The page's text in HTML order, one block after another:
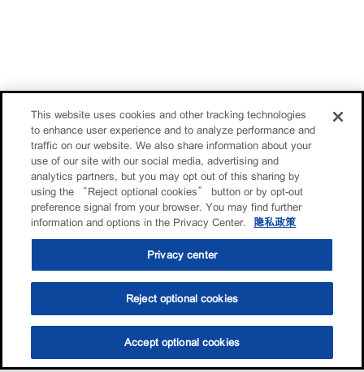
选油助手 查找门店
This website uses cookies and other tracking technologies
to enhance user experience and to analyze performance and
traffic on our website. We also share information about your
use of our site with our social media, advertising and
analytics partners, but you may opt out of this sharing by
using the “Reject optional cookies” button or by opt-out
preference signal from your browser. You may find further
information and options in the Privacy Center.
隐私政策
Privacy center
Reject optional cookies
Accept optional cookies